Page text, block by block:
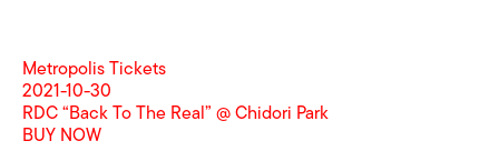
Metropolis Tickets
2021-10-30
RDC “Back To The Real” @ Chidori Park
BUY NOW